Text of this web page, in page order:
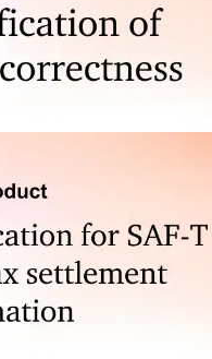
of: JPK_V7,
the newest structures